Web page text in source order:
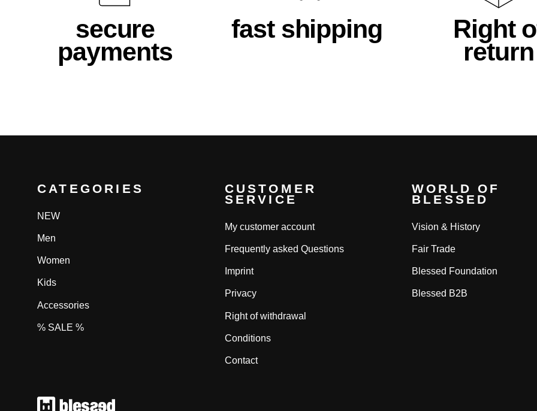
secure
payments
fast shipping
Right
return
CATEGORIES
NEW
Men
Women
Kids
Accessories
% SALE %
CUSTOMER
SERVICE
My customer account
Frequently asked Questions
Imprint
Privacy
Right of withdrawal
Conditions
Contact
WORLD OF
BLESSED
Vision & History
Fair Trade
Blessed Foundation
Blessed B2B